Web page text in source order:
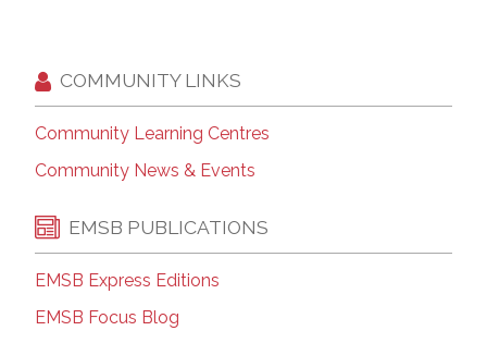
COMMUNITY LINKS
Community Learning Centres
Community News & Events
EMSB PUBLICATIONS
EMSB Express Editions
EMSB Focus Blog